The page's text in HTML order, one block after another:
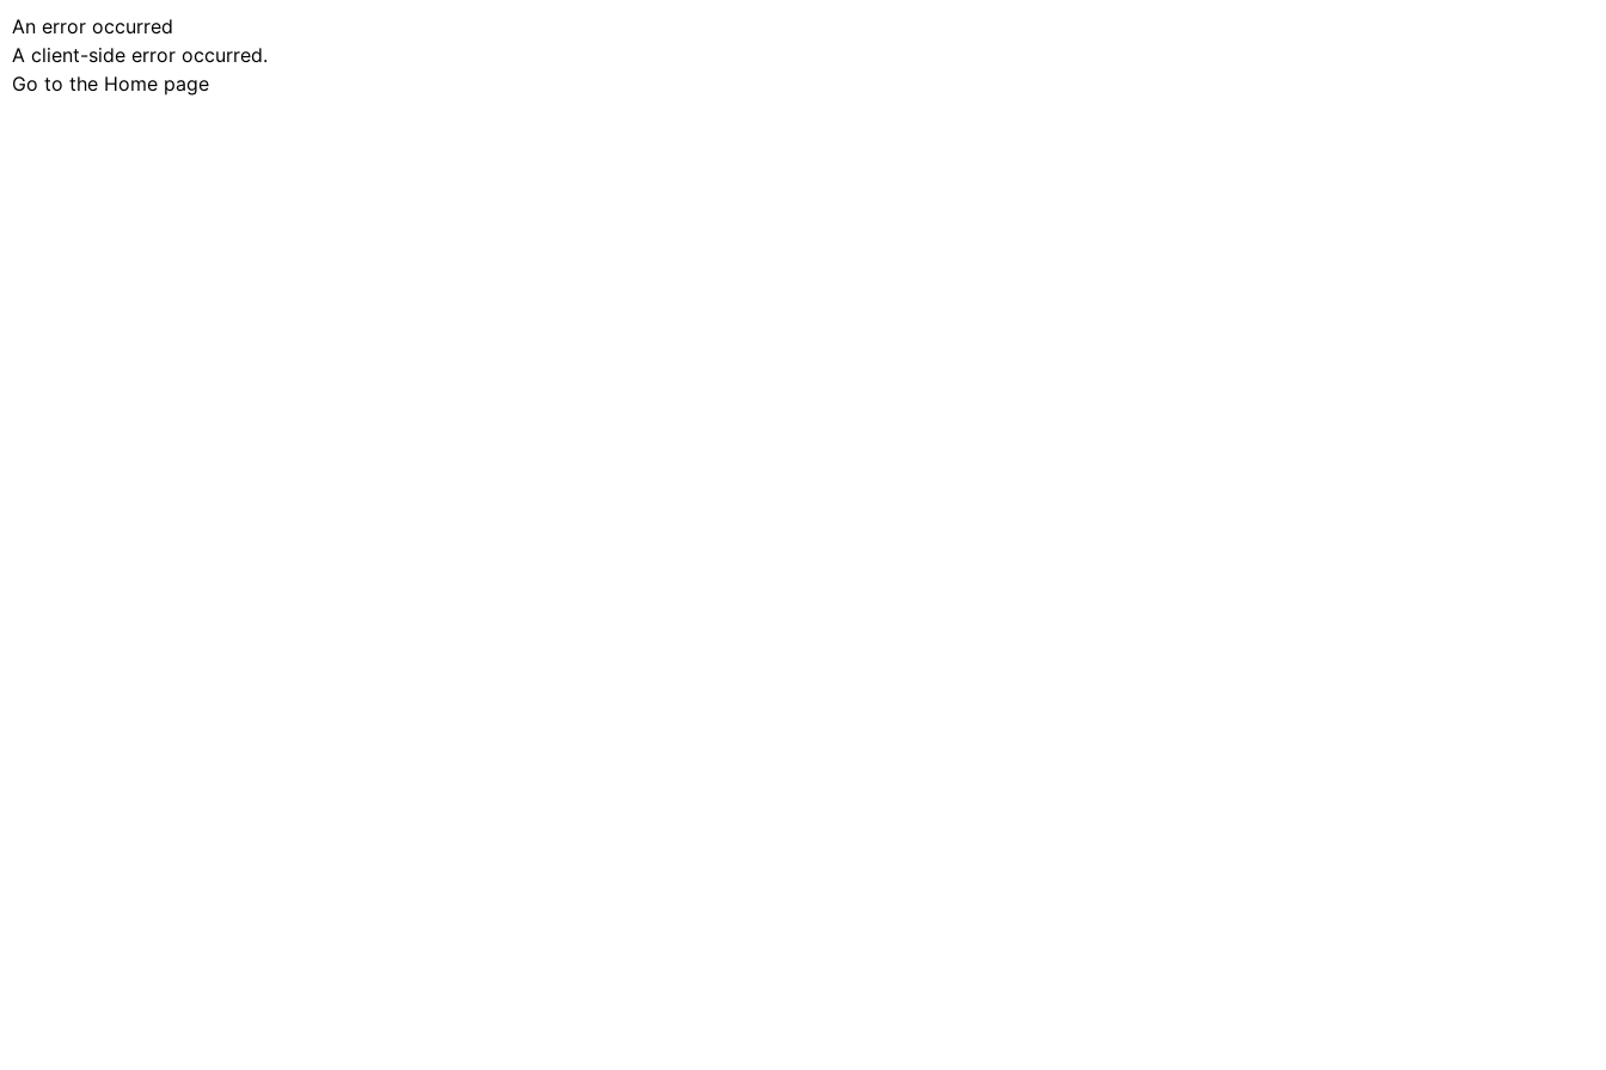
An error occurred
A client-side error occurred.
Go to the Home page